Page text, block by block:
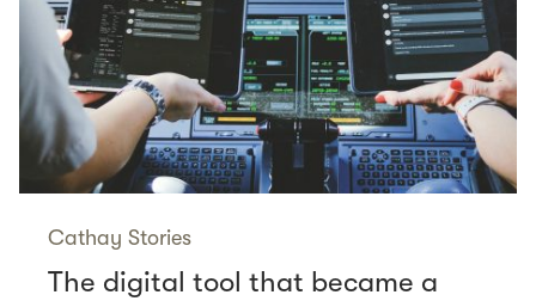
Cathay Stories
The digital tool that became a